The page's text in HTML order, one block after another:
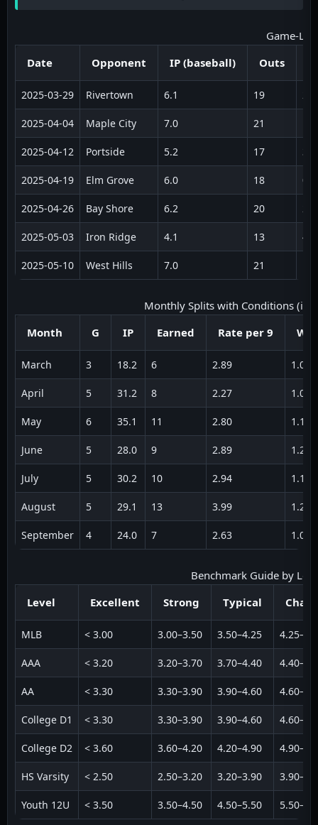
Date
Opponent IP (baseball) Outs
2025‑03‑29 Rivertown 6.1 19 2
2025‑04‑04 Maple City 7.0 21
2025‑04‑12 Portside 5.2 17 3
2025‑04‑19 Elm Grove 6.0 18 0
2025‑04‑26 Bay Shore 6.2 20 2
2025‑05‑03 Iron Ridge 4.1 13 4
2025‑05‑10 West Hills 7.0 21
Monthly Splits with Conditions
Month
G IP Earned Rate per 9
March 3 18.2 6 2.89 1.08
April 5 31.2 8 2.27 1.05
May 6 35.1 11 2.80 1.18
June 5 28.0 9 2.89 1.22
July 5 30.2 10 2.94 1.16
August 5 29.1 13 3.99 1.28
September 4 24.0 7 2.63 1.09
Benchmark Guide by
Level
Excellent Strong Typical
MLB < 3.00 3.00–3.50 3.50–4.25
AAA < 3.20 3.20–3.70 3.70–4.40
AA < 3.30 3.30–3.90 3.90–4.60
College D1 < 3.30 3.30–3.90 3.90–4.60
College D2 < 3.60 3.60–4.20 4.20–4.90
HS Varsity < 2.50 2.50–3.20 3.20–3.90
Youth 12U < 3.50 3.50–4.50 4.50–5.50